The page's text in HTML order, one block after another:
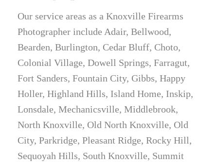
Our service areas as a Knoxville Firearms
Photographer include Adair, Bellwood,
Bearden, Burlington, Cedar Bluff, Choto,
Colonial Village, Dowell Springs, Farragut,
Fort Sanders, Fountain City, Gibbs, Happy
Holler, Highland Hills, Island Home, Inskip,
Lonsdale, Mechanicsville, Middlebrook,
North Knoxville, Old North Knoxville, Old
City, Parkridge, Pleasant Ridge, Rocky Hill,
Sequoyah Hills, South Knoxville, Summit